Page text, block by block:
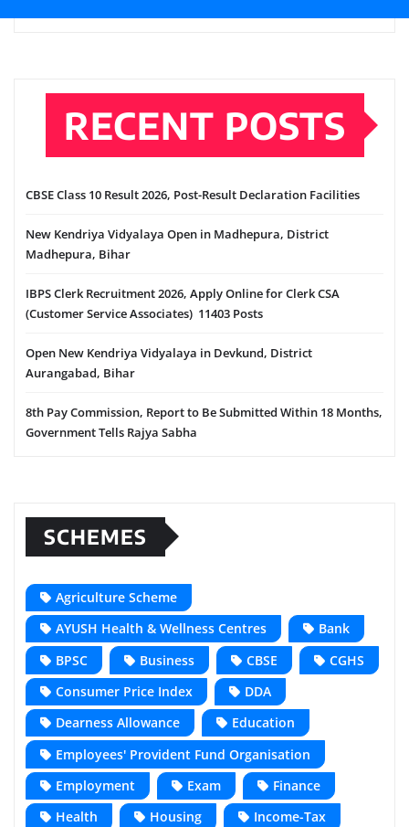
RECENT POSTS
CBSE Class 10 Result 2026, Post-Result Declaration Facilities
New Kendriya Vidyalaya Open in Madhepura, District
Madhepura, Bihar
IBPS Clerk Recruitment 2026, Apply Online for Clerk CSA
(Customer Service Associates) 11403 Posts
Open New Kendriya Vidyalaya in Devkund, District
Aurangabad, Bihar
8th Pay Commission, Report to Be Submitted Within 18 Months,
Government Tells Rajya Sabha
SCHEMES
Agriculture Scheme
AYUSH Health & Wellness Centres
Bank
BPSC
Business CBSE
CGHS
Consumer Price Index
DDA
Dearness Allowance
Education
Employees' Provident Fund Organisation
Employment
Exam
Finance
Health
Housing
Income-Tax